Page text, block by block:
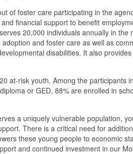
of foster care participating in the
financial support to benefit
20,000 individuals annually in
and foster care as well as
disabilities. It also
at-risk youth. Among the participants
or GED, 88% are enrolled in
a uniquely vulnerable population,
There is a critical need for
these young people to economic
and continued investment in our